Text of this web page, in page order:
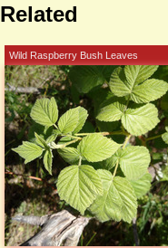
Related
Wild Raspberry Bush Leaves